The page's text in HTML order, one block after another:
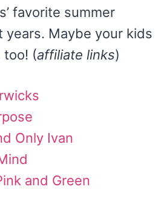
favorite summer
years. Maybe your kids
too! (affiliate links)
Only Ivan
and Green